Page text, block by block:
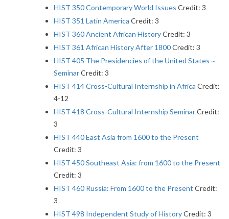
HIST 350 Contemporary World Issues Credit: 3
HIST 351 Latin America Credit: 3
HIST 360 Ancient African HistoryCredit: 3
HIST 361 African History After 1800Credit: 3
HIST 405 The Presidencies of the United States ~
SeminarCredit: 3
HIST 414 Cross-Cultural Internship in Africa Credit:
4-12
HIST 418 Cross-Cultural Internship SeminarCredit:
3
HIST 440 East Asia from 1600 to the Present
Credit: 3
HIST 450 Southeast Asia: from 1600 to the Present
Credit: 3
HIST 460 Russia: From 1600 to the Present Credit:
3
HIST 498 Independent Study of HistoryCredit: 3